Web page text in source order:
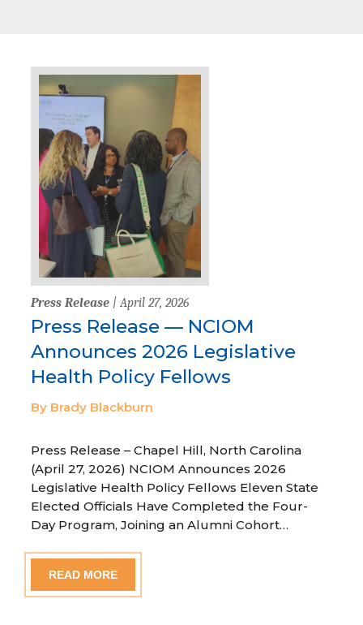
Press Release | April 27, 2026
Press Release — NCIOM
Announces 2026 Legislative
Health Policy Fellows
By Brady Blackburn
Press Release – Chapel Hill, North Carolina
(April 27, 2026) NCIOM Announces 2026
Legislative Health Policy Fellows Eleven State
Elected Officials Have Completed the Four-
Day Program, Joining an Alumni Cohort…
READ MORE